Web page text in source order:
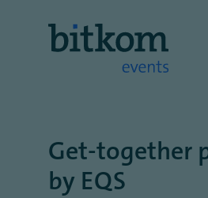
Get-together
by EQS